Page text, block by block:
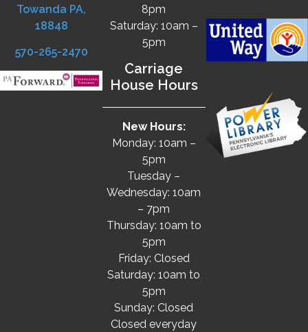
Towanda PA,
18848
570-265-2470
8pm
Saturday: 10am –
5pm
Carriage
House Hours
New Hours:
Monday: 10am –
5pm
Tuesday –
Wednesday: 10am
– 7pm
Thursday: 10am to
5pm
Friday: Closed
Saturday: 10am to
5pm
Sunday: Closed
Closed everyday